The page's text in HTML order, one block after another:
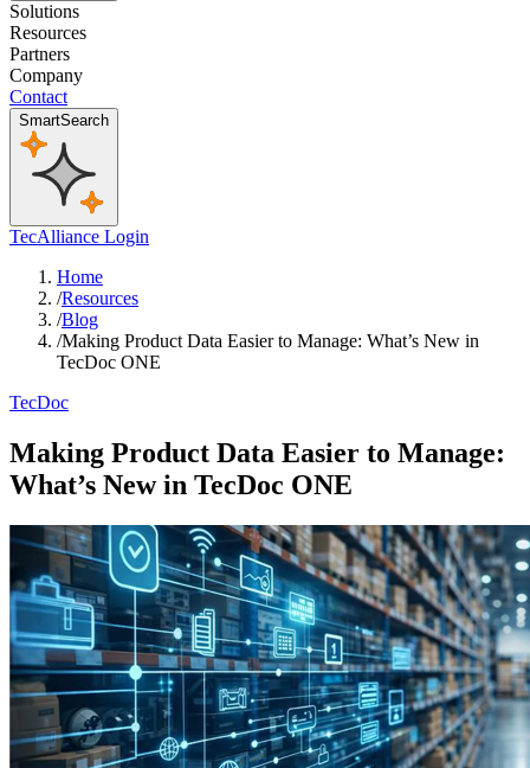
Solutions
Resources
Partners
Company
Contact
SmartSearch
TecAlliance Login
Home
/Resources
/Blog
/Making Product Data Easier to Manage: What’s New in
TecDoc ONE
TecDoc
Making Product Data Easier to Manage:
What’s New in TecDoc ONE